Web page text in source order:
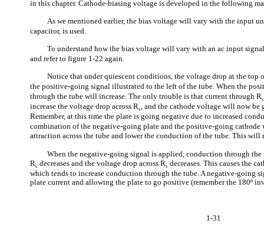
1-31
in this chapter. Cathode-biasing voltage is developed in the following
As we mentioned earlier, the bias voltage will vary with the input
capacitor, is used.
To understand how the bias voltage will vary with an ac input
and refer to figure 1-22 again.
Notice that under quiescent conditions, the voltage drop at the top
the positive-going signal illustrated to the left of the tube. When the
through the tube will increase. The only trouble is that current through Rk
increase the voltage drop across Rk, and the cathode voltage will now be
Remember, at this time the plate is going negative due to increased
combination of the negative-going plate and the positive-going cathode
attraction across the tube and lower the conduction of the tube. This will
When the negative-going signal is applied, conduction through the
Rk decreases and the voltage drop across Rk decreases. This causes the
which tends to increase conduction through the tube. A negative-going
plate current and allowing the plate to go positive (remember the 180º